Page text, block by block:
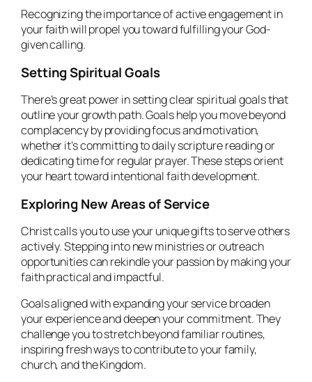
Recognizing the importance of active engagement in
your faith will propel you toward fulfilling your God-
given calling.
Setting Spiritual Goals
There’s great power in setting clear spiritual goals that
outline your growth path. Goals help you move beyond
complacency by providing focus and motivation,
whether it’s committing to daily scripture reading or
dedicating time for regular prayer. These steps orient
your heart toward intentional faith development.
Exploring New Areas of Service
Christ calls you to use your unique gifts to serve others
actively. Stepping into new ministries or outreach
opportunities can rekindle your passion by making your
faith practical and impactful.
Goals aligned with expanding your service broaden
your experience and deepen your commitment. They
challenge you to stretch beyond familiar routines,
inspiring fresh ways to contribute to your family,
church, and the Kingdom.